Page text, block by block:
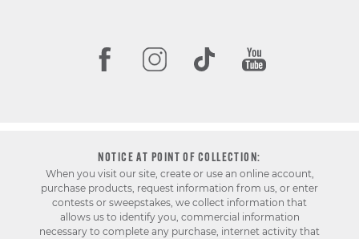
NOTICE AT POINT OF COLLECTION:
When you visit our site, create or use an online account,
purchase products, request information from us, or enter
contests or sweepstakes, we collect information that
allows us to identify you, commercial information
necessary to complete any purchase, internet activity that